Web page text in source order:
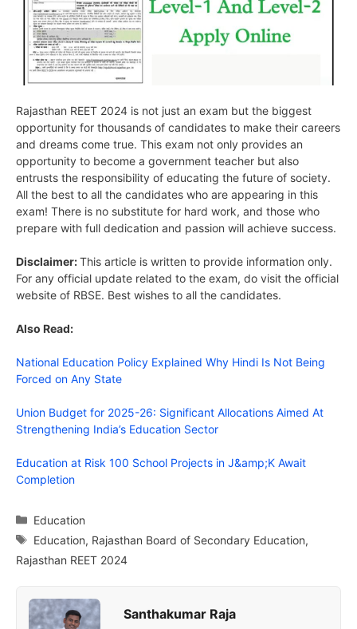
Rajasthan REET 2024 is not just an exam but the biggest
opportunity for thousands of candidates to make their careers
and dreams come true. This exam not only provides an
opportunity to become a government teacher but also
entrusts the responsibility of educating the future of society.
All the best to all the candidates who are appearing in this
exam! There is no substitute for hard work, and those who
prepare with full dedication and passion will achieve success.
Disclaimer:This article is written to provide information only.
For any official update related to the exam, do visit the official
website of RBSE. Best wishes to all the candidates.
Also Read:
National Education Policy Explained Why Hindi Is Not Being
Forced on Any State
Union Budget for 2025-26: Significant Allocations Aimed At
Strengthening India’s Education Sector
Education at Risk 100 School Projects in J&amp;K Await
Completion
Categories
Education
Tags
Education, Rajasthan Board of Secondary Education,
Rajasthan REET 2024
Santhakumar Raja